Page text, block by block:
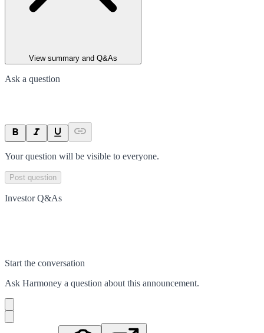
View summary and Q&As
Ask a question
Your question will be visible to everyone.
Post question
Investor Q&As
Start the conversation
Ask Harmoney a question about this announcement.